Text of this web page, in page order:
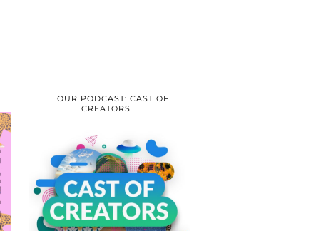
OUR PODCAST: CAST OF
CREATORS